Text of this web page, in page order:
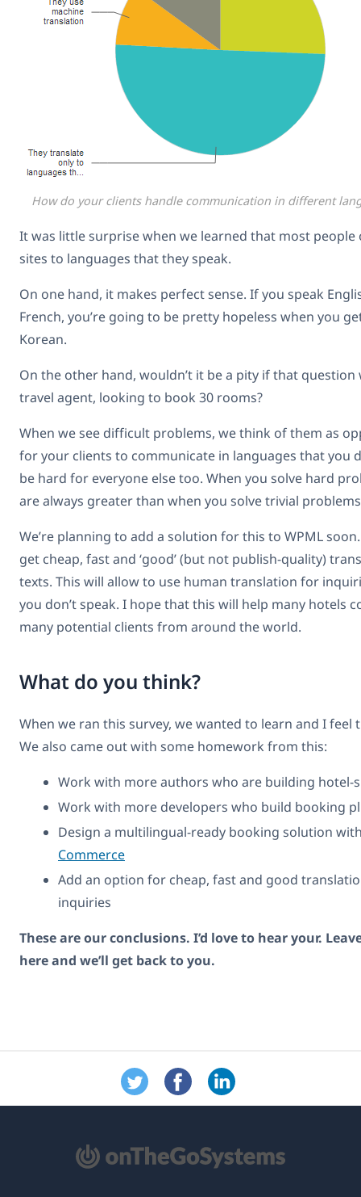
How do your clients handle communication in different
It was little surprise when we learned that most
sites to languages that they speak.
On one hand, it makes perfect sense. If you speak
French, you’re going to be pretty hopeless when you
Korean.
On the other hand, wouldn’t it be a pity if that question
travel agent, looking to book 30 rooms?
When we see difficult problems, we think of them as
for your clients to communicate in languages that you
be hard for everyone else too. When you solve hard
are always greater than when you solve trivial
We’re planning to add a solution for this to WPML
get cheap, fast and ‘good’ (but not publish-quality)
texts. This will allow to use human translation for
you don’t speak. I hope that this will help many hotels
many potential clients from around the world.
What do you think?
When we ran this survey, we wanted to learn and I feel
We also came out with some homework from this:
Work with more authors who are building hotel-
Work with more developers who build booking
Design a multilingual-ready booking solution
Commerce
Add an option for cheap, fast and good
inquiries
These are our conclusions. I’d love to hear your.
here and we’ll get back to you.